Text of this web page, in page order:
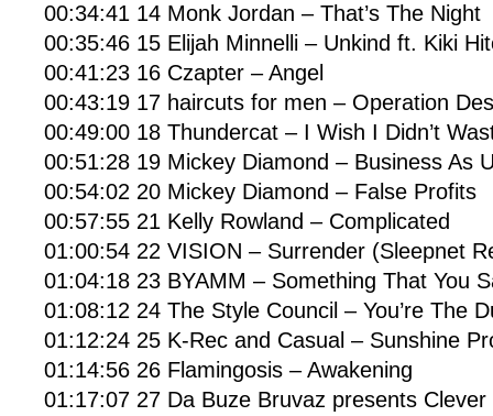
00:34:41 14 Monk Jordan – That’s The Night
00:35:46 15 Elijah Minnelli – Unkind ft. Kiki
00:41:23 16 Czapter – Angel
00:43:19 17 haircuts for men – Operation
00:49:00 18 Thundercat – I Wish I Didn’t
00:51:28 19 Mickey Diamond – Business As
00:54:02 20 Mickey Diamond – False Profits
00:57:55 21 Kelly Rowland – Complicated
01:00:54 22 VISION – Surrender (Sleepnet
01:04:18 23 BYAMM – Something That You
01:08:12 24 The Style Council – You’re The
01:12:24 25 K-Rec and Casual – Sunshine
01:14:56 26 Flamingosis – Awakening
01:17:07 27 Da Buze Bruvaz presents